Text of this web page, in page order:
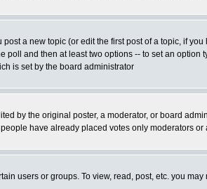
a new topic (or edit the first post of a topic, if
poll and then at least two options -- to set an
is set by the board administrator
by the original poster, a moderator, or board
have already placed votes only moderators
users or groups. To view, read, post, etc. you